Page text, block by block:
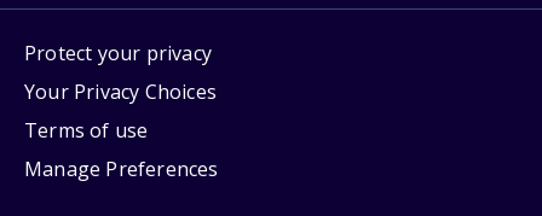
Protect your privacy
Your Privacy Choices
Terms of use
Manage Preferences